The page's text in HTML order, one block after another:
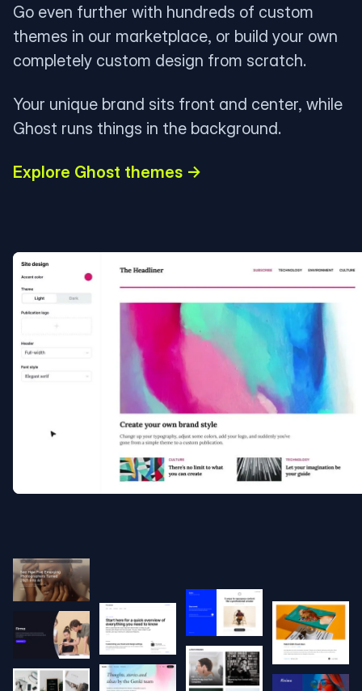
Go even further with hundreds of custom
themes in our marketplace, or build your own
completely custom design from scratch.
Your unique brand sits front and center, while
Ghost runs things in the background.
Explore Ghost themes →